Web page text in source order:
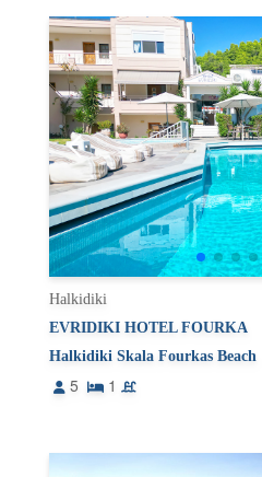
Halkidiki
EVRIDIKI HOTEL FOURKA
Halkidiki Skala Fourkas Beach
5
1